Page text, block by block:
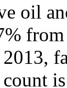
oil
is